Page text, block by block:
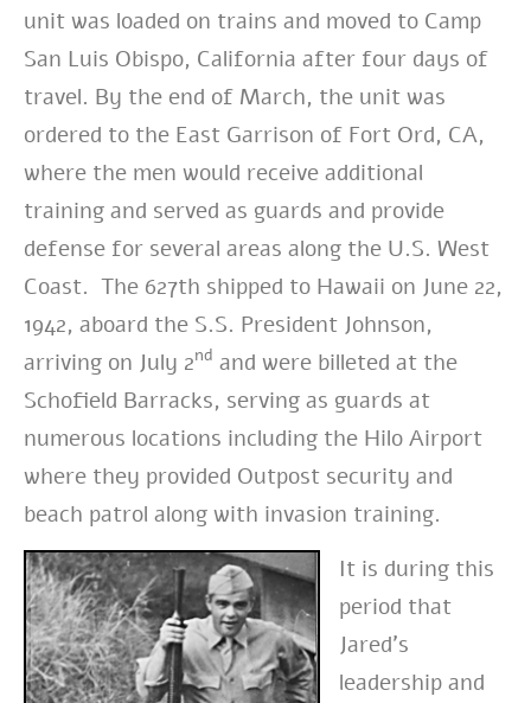
unit was loaded on trains and moved to Camp
San Luis Obispo, California after four days of
travel. By the end of March, the unit was
ordered to the East Garrison of Fort Ord, CA,
where the men would receive additional
training and served as guards and provide
defense for several areas along the U.S. West
Coast. The 627th shipped to Hawaii on June 22,
1942, aboard the S.S. President Johnson,
arriving on July 2nd and were billeted at the
Schofield Barracks, serving as guards at
numerous locations including the Hilo Airport
where they provided Outpost security and
beach patrol along with invasion training.
It is during this
period that
Jared’s
leadership and